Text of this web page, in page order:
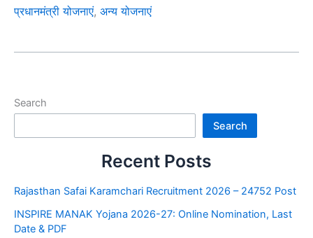
प्रधानमंत्री योजनाएं, अन्य योजनाएं
Search
Search
Recent Posts
Rajasthan Safai Karamchari Recruitment 2026 – 24752 Post
INSPIRE MANAK Yojana 2026-27: Online Nomination, Last
Date & PDF